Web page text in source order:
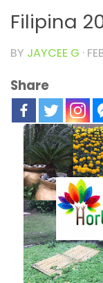
Filipina
BY JAYCEE G ·
Share